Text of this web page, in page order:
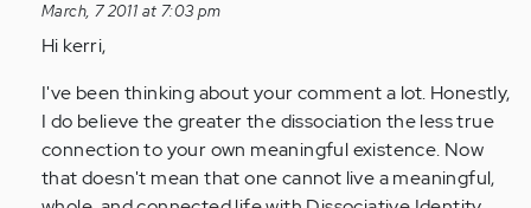
reply
to
Anonymous
(not
verified)
March, 7 2011 at 7:03 pm
Hi kerri,
I've been thinking about your comment a lot. Honestly,
I do believe the greater the dissociation the less true
connection to your own meaningful existence. Now
that doesn't mean that one cannot live a meaningful,